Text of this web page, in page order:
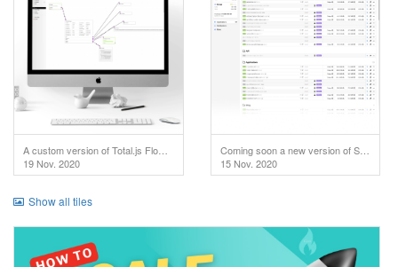
19 Nov. 2020
Coming soon a new version of SuperAdmin!
15 Nov. 2020
Show all tiles